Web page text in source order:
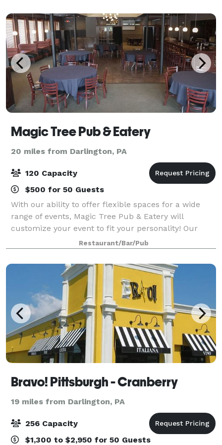
Magic Tree Pub & Eatery
20 miles from Darlington, PA
120 Capacity
$500 for 50 Guests
With our ability to offer flexible spaces for a wide
range of events, Magic Tree Pub & Eatery will
customize your event to fit your personality! Our
dedicated events team will help customize your
event to fit your specifications & budget.
Restaurant/Bar/Pub
Bravo! Pittsburgh - Cranberry
19 miles from Darlington, PA
256 Capacity
$1,300 to $2,950 for 50 Guests